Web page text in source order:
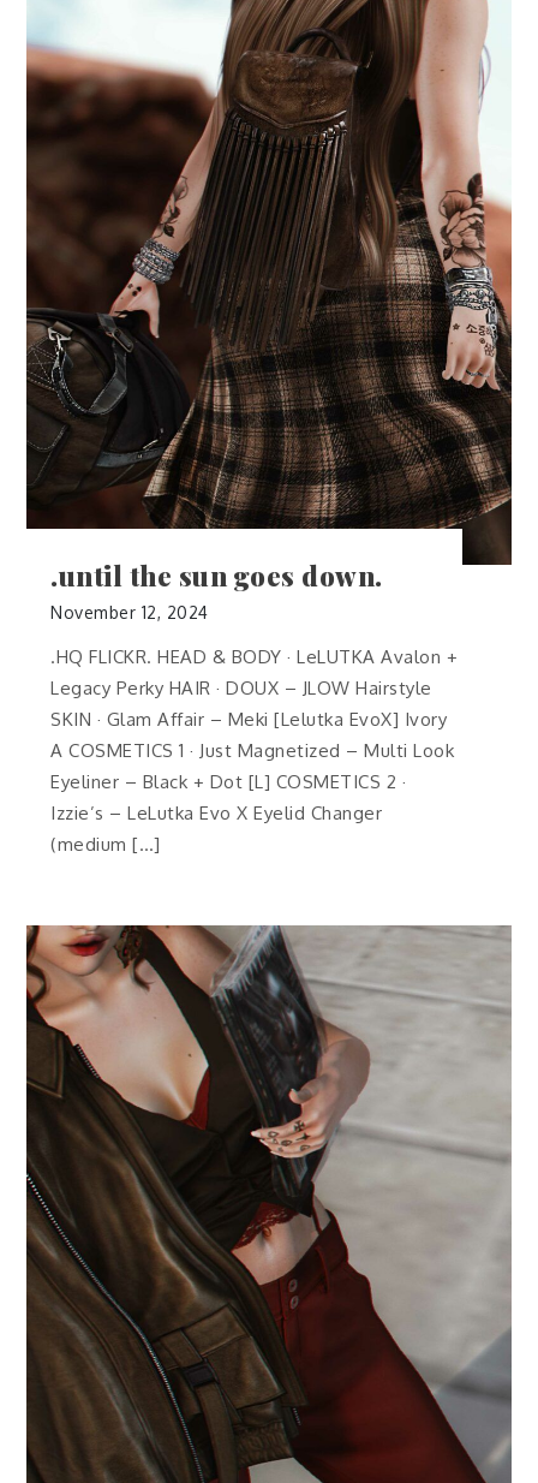
.until the sun goes down.
November 12, 2024
.HQ FLICKR. HEAD & BODY · LeLUTKA Avalon +
Legacy Perky HAIR · DOUX – JLOW Hairstyle
SKIN · Glam Affair – Meki [Lelutka EvoX] Ivory
A COSMETICS 1 · Just Magnetized – Multi Look
Eyeliner – Black + Dot [L] COSMETICS 2 ·
Izzie’s – LeLutka Evo X Eyelid Changer
(medium […]